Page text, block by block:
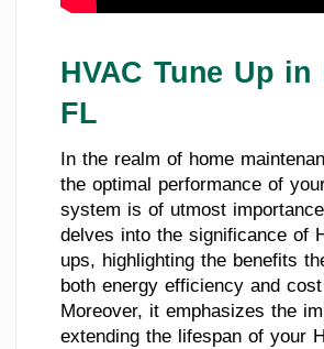
HVAC Tune Up in
FL
In the realm of home
the optimal performance of
system is of utmost
delves into the significance of
ups, highlighting the benefits
both energy efficiency and
Moreover, it emphasizes the
extending the lifespan of your